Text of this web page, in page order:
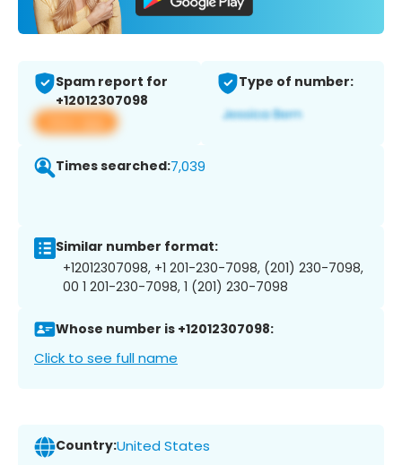
Spam report for
+12012307098
View app
Type of number:
Times searched:7,039
Similar number format:
+12012307098, +1 201-230-7098, (201) 230-7098,
00 1 201-230-7098, 1 (201) 230-7098
Whose number is +12012307098:
Click to see full name
Country:United States